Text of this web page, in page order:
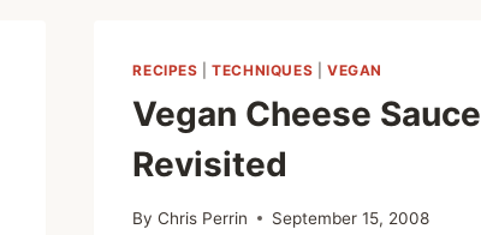
RECIPES |TECHNIQUES |VEGAN
Vegan Cheese Sauce
Revisited
By Chris Perrin September 15, 2008